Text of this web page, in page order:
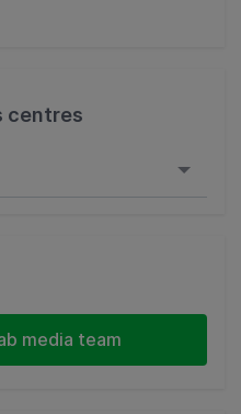
centres
media team